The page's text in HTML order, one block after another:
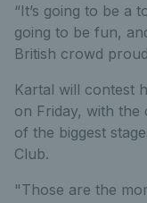
“It’s going to be a
going to be fun,
British crowd
Kartal will contest
on Friday, with the
of the biggest
Club.
"Those are the